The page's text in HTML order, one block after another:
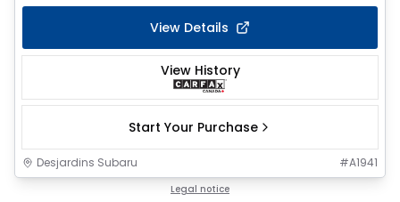
View Details
View History
Start Your Purchase
Desjardins Subaru #A1941
Legal notice